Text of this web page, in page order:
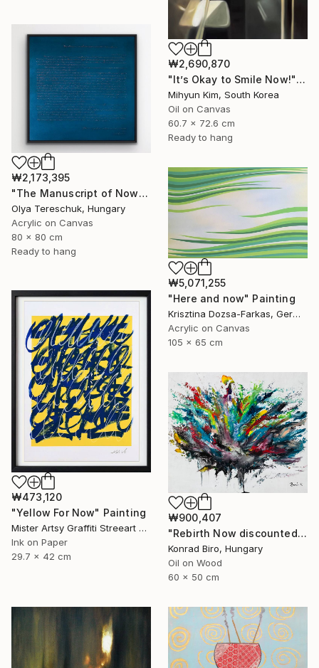
₩2,690,870
"It’s Okay to Smile Now!" Painting
Mihyun Kim, South Korea
Oil on Canvas
60.7 x 72.6 cm
Ready to hang
₩2,173,395
"The Manuscript of Now" Painting
Olya Tereschuk, Hungary
Acrylic on Canvas
80 x 80 cm
Ready to hang
₩5,071,255
"Here and now" Painting
Krisztina Dozsa-Farkas, Germany
Acrylic on Canvas
105 x 65 cm
₩473,120
"Yellow For Now" Painting
Mister Artsy Graffiti Streeart Amsterdam, Netherlands
Ink on Paper
29.7 x 42 cm
₩900,407
"Rebirth Now discounted price for only $500 instead of $870" Painting
Konrad Biro, Hungary
Oil on Wood
60 x 50 cm